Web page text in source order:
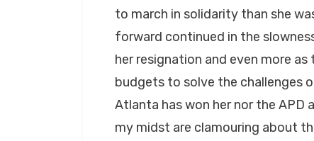
to march in solidarity than she
forward continued in the
her resignation and even more
budgets to solve the challenges
Atlanta has won her nor the APD
my midst are clamouring about